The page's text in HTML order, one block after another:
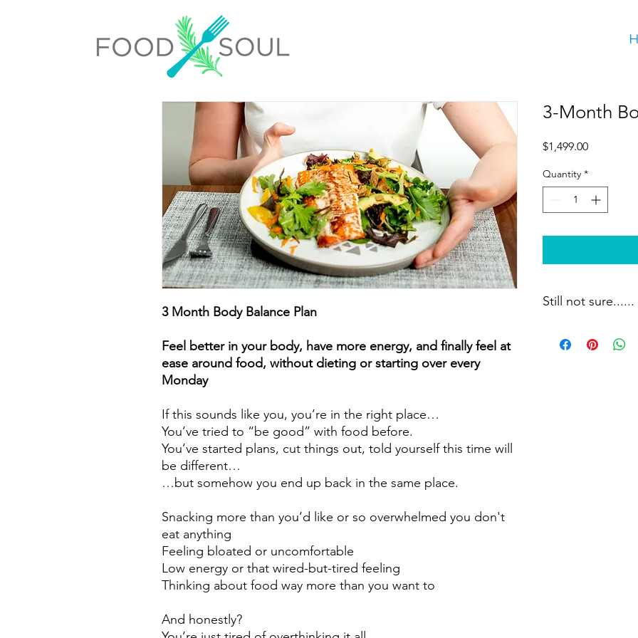
3 Month Body Balance Plan
Feel better in your body, have more energy, and finally feel at
ease around food, without dieting or starting over every
Monday
If this sounds like you, you’re in the right place…
You’ve tried to “be good” with food before.
You’ve started plans, cut things out, told yourself this time will
be different…
…but somehow you end up back in the same place.
Snacking more than you’d like or so overwhelmed you don't
eat anything
Feeling bloated or uncomfortable
Low energy or that wired-but-tired feeling
Thinking about food way more than you want to
And honestly?
3-Month
$1,499.00Price
Quantity *
Still not sure......
to you about any